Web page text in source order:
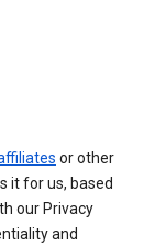
or other
it for us, based
our Privacy
and